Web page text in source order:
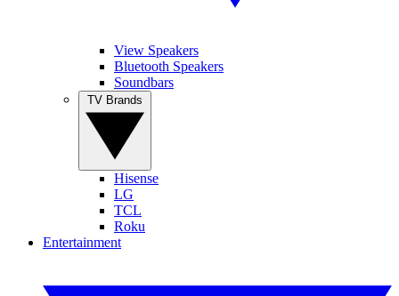
View Speakers
Bluetooth Speakers
Soundbars
Hisense
LG
TCL
Roku
Entertainment